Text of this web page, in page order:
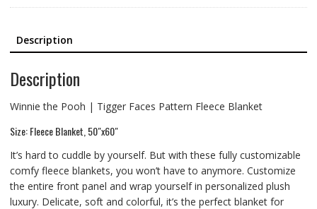
Description
Description
Winnie the Pooh | Tigger Faces Pattern Fleece Blanket
Size: Fleece Blanket, 50″x60″
It’s hard to cuddle by yourself. But with these fully customizable
comfy fleece blankets, you won’t have to anymore. Customize
the entire front panel and wrap yourself in personalized plush
luxury. Delicate, soft and colorful, it’s the perfect blanket for